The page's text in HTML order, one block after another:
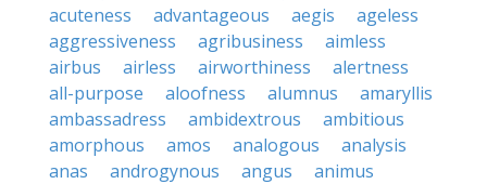
acuteness
advantageous aegis
ageless
aggressiveness
agribusiness
aimless
airbus
airless airworthiness
alertness
all-purpose
aloofness alumnus
amaryllis
ambassadress
ambidextrous
ambitious
amorphous
amos analogous
analysis
anas
androgynous angus
animus